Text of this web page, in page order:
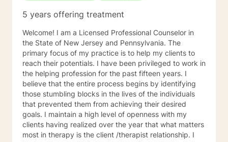
5 years offering treatment
Welcome! I am a Licensed Professional Counselor in
the State of New Jersey and Pennsylvania. The
primary focus of my practice is to help my clients to
reach their potentials. I have been privileged to work in
the helping profession for the past fifteen years. I
believe that the entire process begins by identifying
those stumbling blocks in the lives of the individuals
that prevented them from achieving their desired
goals. I maintain a high level of openness with my
clients having realized over the year that what matters
most in therapy is the client /therapist relationship. I